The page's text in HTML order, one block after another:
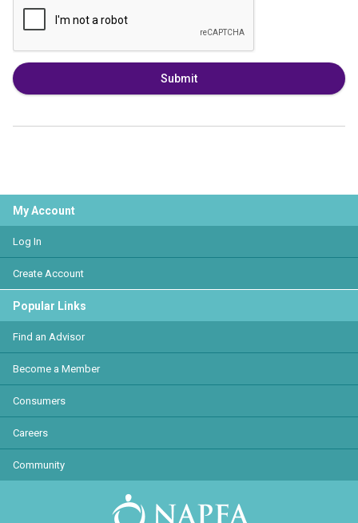
Submit
My Account
Log In
Create Account
Popular Links
Find an Advisor
Become a Member
Consumers
Careers
Community